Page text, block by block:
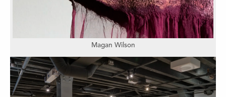
Magan Wilson